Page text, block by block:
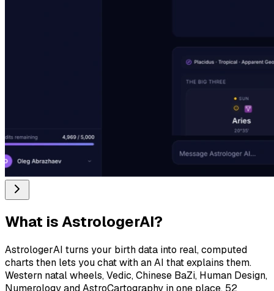
What isAstrologerAI?
AstrologerAI turns your birth data into real, computed
charts then lets you chat with an AI that explains them.
Western natal wheels, Vedic, Chinese BaZi, Human Design,
Numerology and AstroCartography in one place. 52